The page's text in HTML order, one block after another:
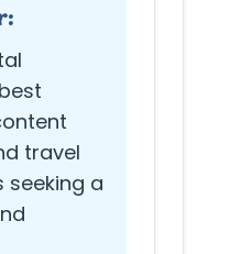
travel
seeking a